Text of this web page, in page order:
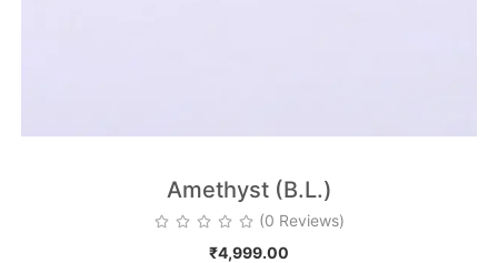
Amethyst (B.L.)
(0 Reviews)
₹4,999.00